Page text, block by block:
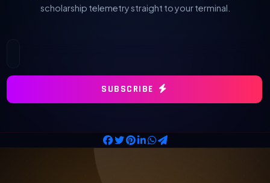
scholarship telemetry straight to your terminal.
SUBSCRIBE